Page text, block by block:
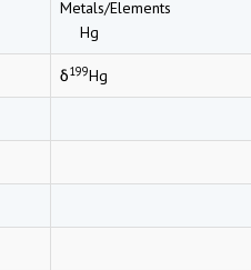
Metals/Elements
Hg
δ199Hg